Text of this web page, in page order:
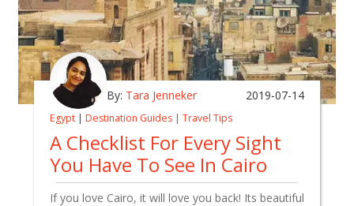
By: Tara Jenneker 2019-07-14
Egypt | Destination Guides | Travel Tips
A Checklist For Every Sight
You Have To See In Cairo
If you love Cairo, it will love you back! Its beautiful